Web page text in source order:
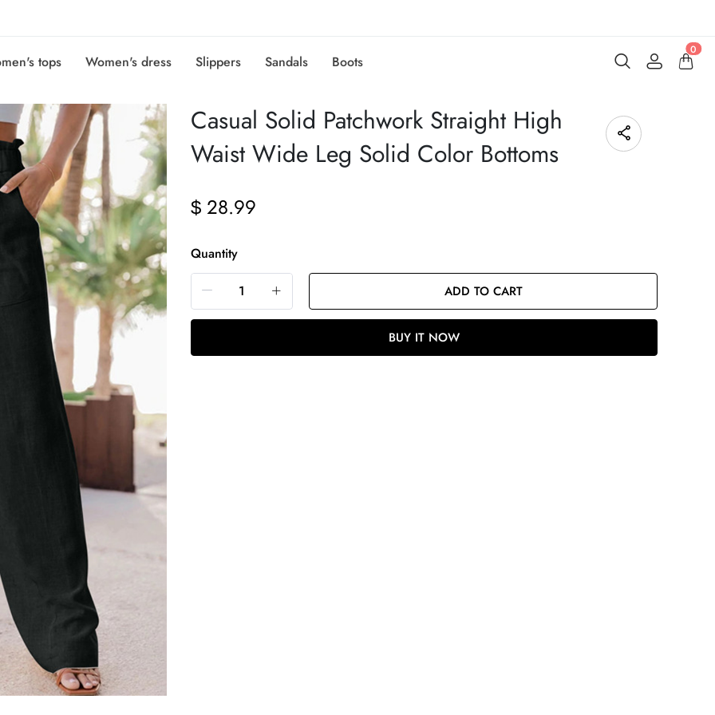
tops Women's dress Slippers Sandals Boots
0
Casual Solid Patchwork Straight High
Waist Wide Leg Solid Color Bottoms
$ 28.99
Quantity
ADD TO CART
BUY IT NOW